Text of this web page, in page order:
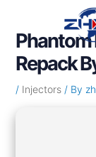
contentPhantom
Repack
/ Injectors/ By